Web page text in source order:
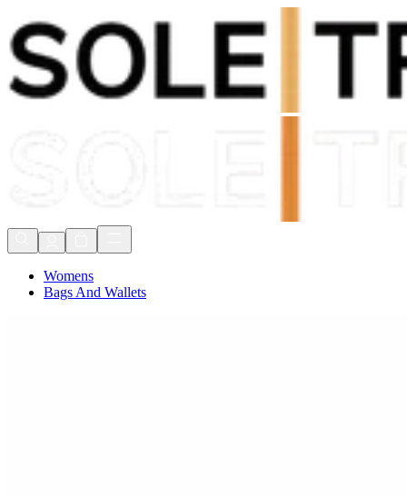
Shop Now, Pay withKlarna
FREE Delivery Over £80*
Womens
Bags And Wallets